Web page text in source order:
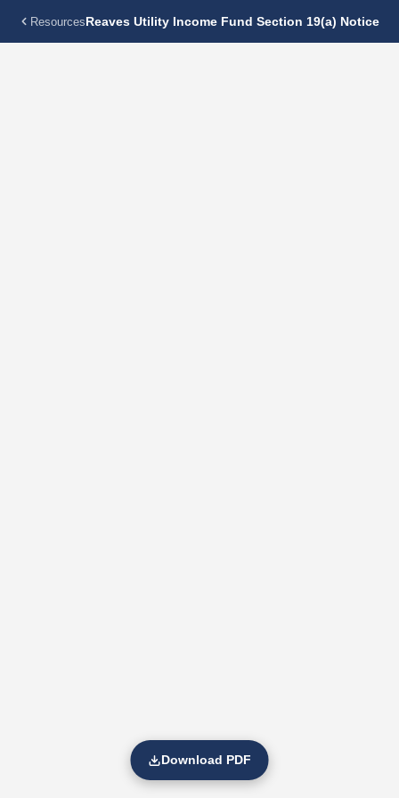
ResourcesReaves Utility Income Fund Section 19(a) Notice
Download PDF